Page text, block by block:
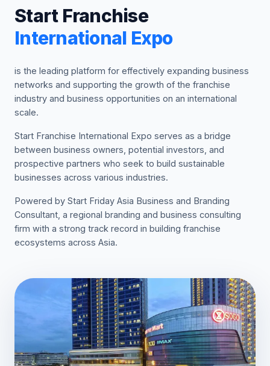
Start Franchise
International Expo
is the leading platform for effectively expanding business
networks and supporting the growth of the franchise
industry and business opportunities on an international
scale.
Start Franchise International Expo serves as a bridge
between business owners, potential investors, and
prospective partners who seek to build sustainable
businesses across various industries.
Powered by Start Friday Asia Business and Branding
Consultant, a regional branding and business consulting
firm with a strong track record in building franchise
ecosystems across Asia.